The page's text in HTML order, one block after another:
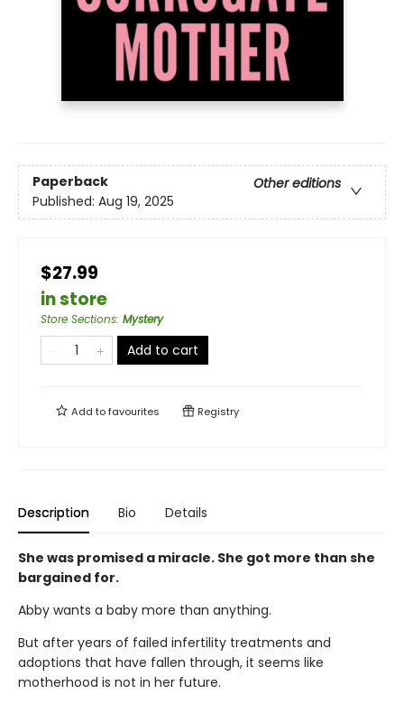
Paperback
Other editions
Published: Aug 19, 2025
$27.99
in store
Store Sections: Mystery
Add to cart
Add tofavourites Registry
Description Bio Details
She was promised a miracle. She got more than she
bargained for.
Abby wants a baby more than anything.
But after years of failed infertility treatments and
adoptions that have fallen through, it seems like
motherhood is not in her future.